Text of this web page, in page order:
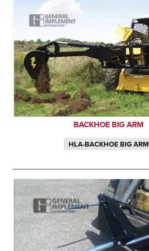
BACKHOE BIG ARM
HLA-BACKHOE BIG ARM